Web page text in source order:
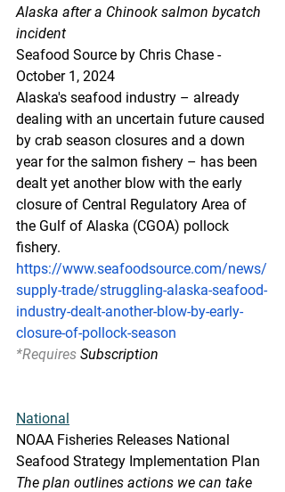
Alaska after a Chinook salmon bycatch
incident
Seafood Source by Chris Chase -
October 1, 2024
Alaska's seafood industry – already
dealing with an uncertain future caused
by crab season closures and a down
year for the salmon fishery – has been
dealt yet another blow with the early
closure of Central Regulatory Area of
the Gulf of Alaska (CGOA) pollock
fishery.
https://www.seafoodsource.com/news/
supply-trade/struggling-alaska-seafood-
industry-dealt-another-blow-by-early-
closure-of-pollock-season
*Requires Subscription
National
NOAA Fisheries Releases National
Seafood Strategy Implementation Plan
The plan outlines actions we can take